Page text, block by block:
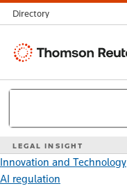
Directory
Thomson
LEGAL INSIGHT
Search
Innovation and Technology
AI regulation